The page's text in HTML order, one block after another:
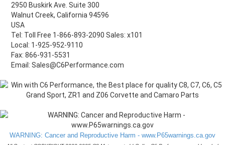
2950 Buskirk Ave. Suite 300
Walnut Creek, California 94596
USA
Tel: Toll Free 1-866-893-2090 Sales: x101
Local: 1-925-952-9110
Fax: 866-931-5531
Email: Sales@C6Performance.com
WARNING: Cancer and Reproductive Harm - www.P65warnings.ca.gov